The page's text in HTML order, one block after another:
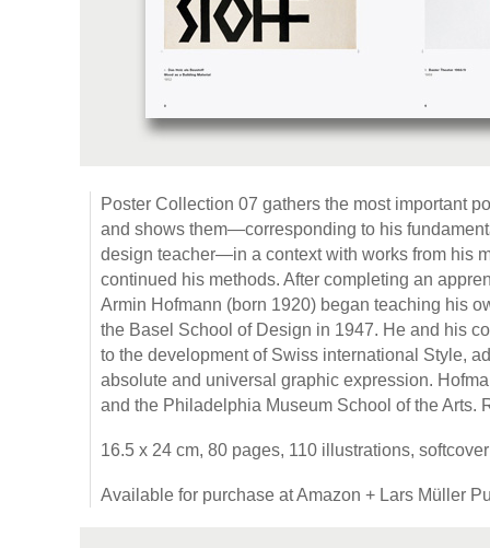
Poster Collection 07 gathers the most important
and shows them—corresponding to his
design teacher—in a context with works from his
continued his methods. After completing an
Armin Hofmann (born 1920) began teaching his
the Basel School of Design in 1947. He and his
to the development of Swiss international Style,
absolute and universal graphic expression.
and the Philadelphia Museum School of the Arts.
16.5 x 24 cm, 80 pages, 110 illustrations,
Available for purchase at Amazon + Lars Müller